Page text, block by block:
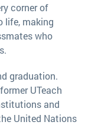
corner of
life, making
who
graduation.
UTeach
and
United Nations